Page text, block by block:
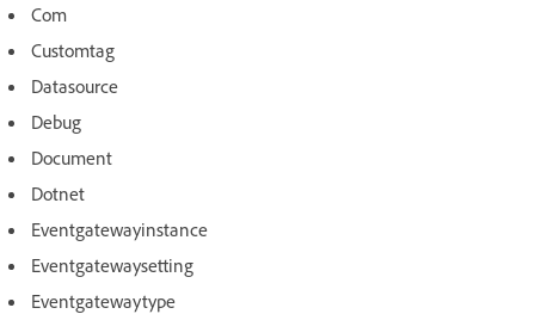
Com
Customtag
Datasource
Debug
Document
Dotnet
Eventgatewayinstance
Eventgatewaysetting
Eventgatewaytype